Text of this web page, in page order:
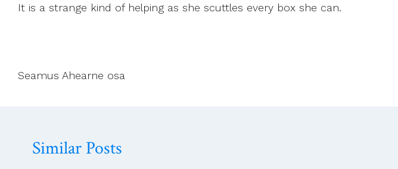
It is a strange kind of helping as she scuttles every box she can.
Seamus Ahearne osa
Similar Posts